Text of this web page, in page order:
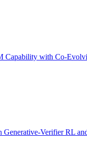
Capability with Co-
Verifier RL